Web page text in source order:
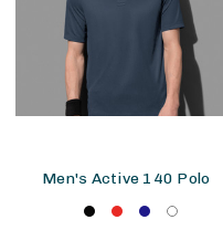
Men's Active 140 Polo